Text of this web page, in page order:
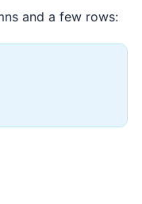
and a few rows: